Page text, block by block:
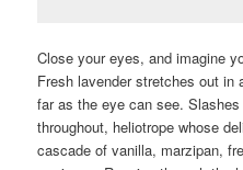
Close your eyes, and imagine
Fresh lavender stretches out in
far as the eye can see.
throughout, heliotrope whose
cascade of vanilla, marzipan,